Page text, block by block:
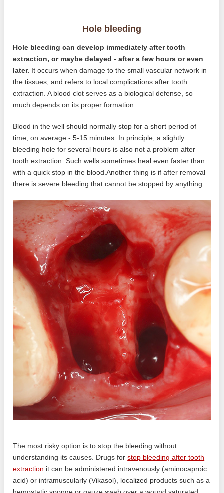
Hole bleeding
Hole bleeding can develop immediately after tooth
extraction, or maybe delayed - after a few hours or even
later. It occurs when damage to the small vascular network in
the tissues, and refers to local complications after tooth
extraction. A blood clot serves as a biological defense, so
much depends on its proper formation.
Blood in the well should normally stop for a short period of
time, on average - 5-15 minutes. In principle, a slightly
bleeding hole for several hours is also not a problem after
tooth extraction. Such wells sometimes heal even faster than
with a quick stop in the blood.Another thing is if after removal
there is severe bleeding that cannot be stopped by anything.
The most risky option is to stop the bleeding without
understanding its causes. Drugs forstop bleeding after tooth
extraction it can be administered intravenously (aminocaproic
acid) or intramuscularly (Vikasol), localized products such as a